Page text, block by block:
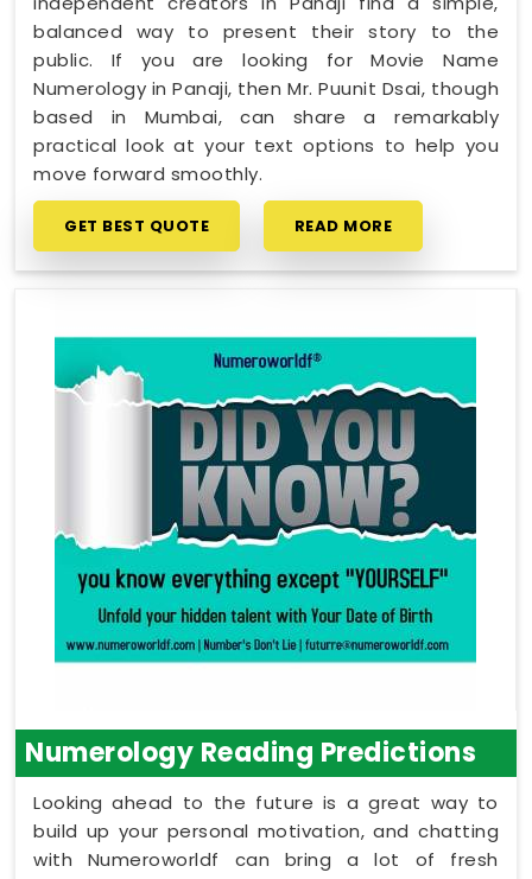
balanced way to present their story to the
public. If you are looking for Movie Name
Numerology in Panaji, then Mr. Puunit Dsai, though
based in Mumbai, can share a remarkably
practical look at your text options to help you
move forward smoothly.
GET BEST QUOTE READ MORE
Numerology Reading Predictions
Looking ahead to the future is a great way to
build up your personal motivation, and chatting
with Numeroworldf can bring a lot of fresh